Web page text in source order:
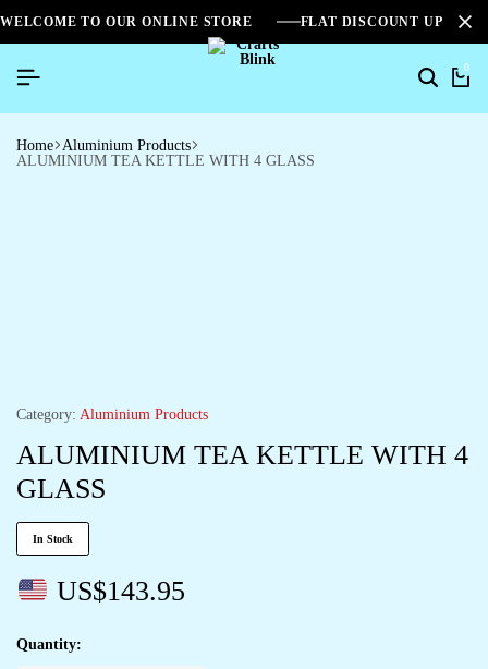
WELCOME TO OUR ONLINE STORE FLAT DISCOUNT UPTO
0
Home Aluminium Products
ALUMINIUM TEA KETTLE WITH 4 GLASS
Category: Aluminium Products
ALUMINIUM TEA KETTLE WITH 4
GLASS
In Stock
US$143.95
Quantity: